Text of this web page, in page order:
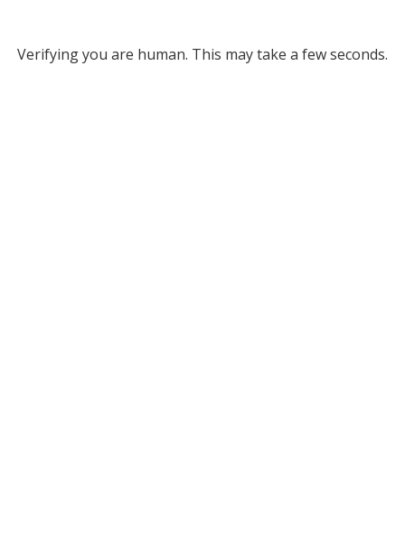
Verifying you are human. This may take a few seconds.